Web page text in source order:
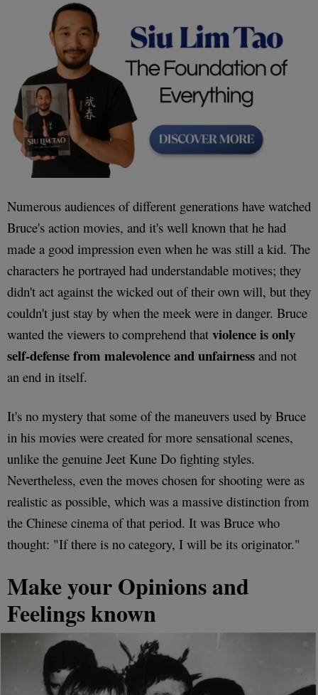
Numerous audiences of different generations have watched
Bruce's action movies, and it's well known that he had
made a good impression even when he was still a kid. The
characters he portrayed had understandable motives; they
didn't act against the wicked out of their own will, but they
couldn't just stay by when the meek were in danger. Bruce
wanted the viewers to comprehend that violence is only
self-defense from malevolence and unfairness and not
an end in itself.
It's no mystery that some of the maneuvers used by Bruce
in his movies were created for more sensational scenes,
unlike the genuine Jeet Kune Do fighting styles.
Nevertheless, even the moves chosen for shooting were as
realistic as possible, which was a massive distinction from
the Chinese cinema of that period. It was Bruce who
thought: "If there is no category, I will be its originator."
Make your Opinions and
Feelings known